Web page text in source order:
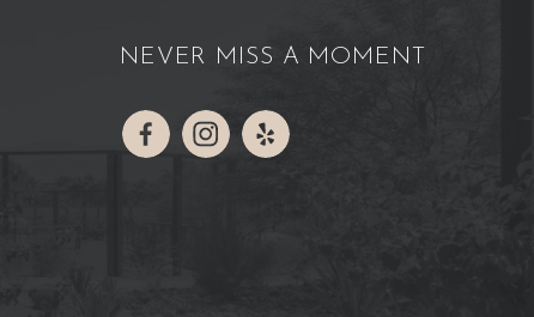
NEVER MISS A MOMENT